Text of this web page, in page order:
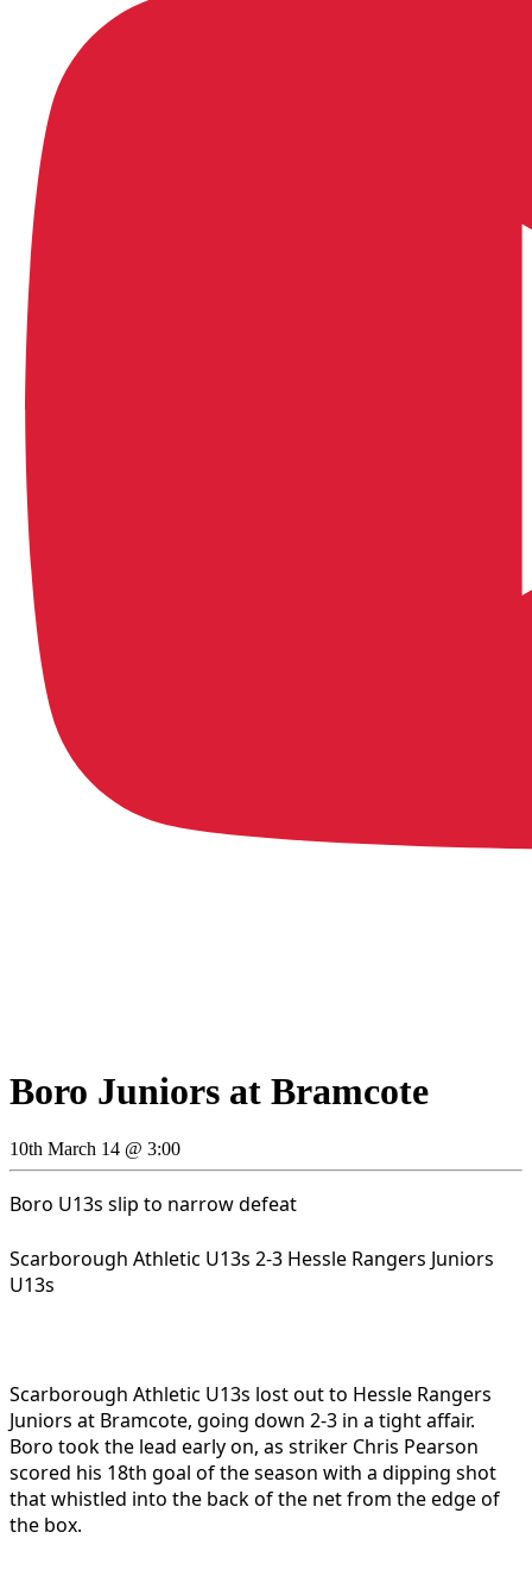
Boro Juniors at Bramcote
10th March 14 @ 3:00
Boro U13s slip to narrow defeat
Scarborough Athletic U13s 2-3 Hessle Rangers Juniors
U13s
Scarborough Athletic U13s lost out to Hessle Rangers
Juniors at Bramcote, going down 2-3 in a tight affair.
Boro took the lead early on, as striker Chris Pearson
scored his 18th goal of the season with a dipping shot
that whistled into the back of the net from the edge of
the box.